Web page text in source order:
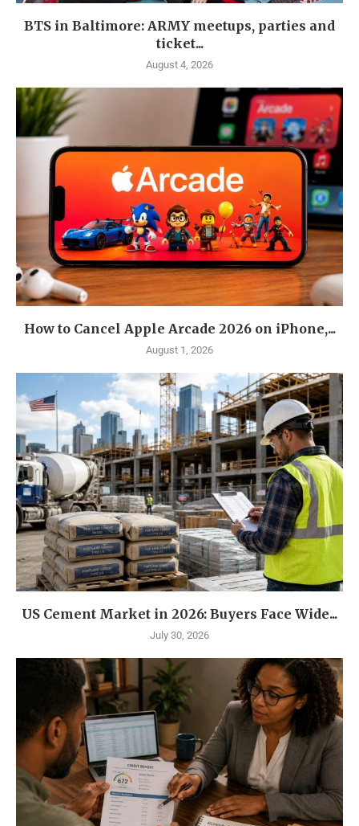
BTS in Baltimore: ARMY meetups, parties and
ticket...
August 4, 2026
How to Cancel Apple Arcade 2026 on iPhone,...
August 1, 2026
US Cement Market in 2026: Buyers Face Wide...
July 30, 2026